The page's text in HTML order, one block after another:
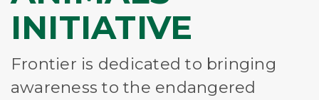
INITIATIVE
Frontier is dedicated to bringing
awareness to the endangered